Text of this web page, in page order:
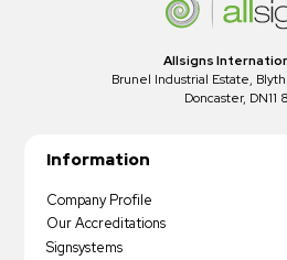
Allsigns
Brunel Industrial Estate, Blyth
Doncaster, DN11
Information
Company Profile
Our Accreditations
Signsystems